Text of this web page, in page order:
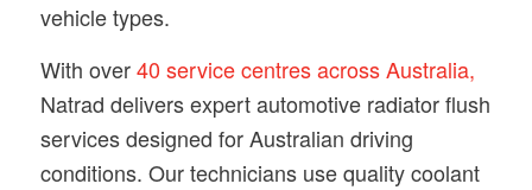
vehicle types.
With over40 service centres across Australia,
Natrad delivers expert automotive radiator flush
services designed for Australian driving
conditions. Our technicians use quality coolant